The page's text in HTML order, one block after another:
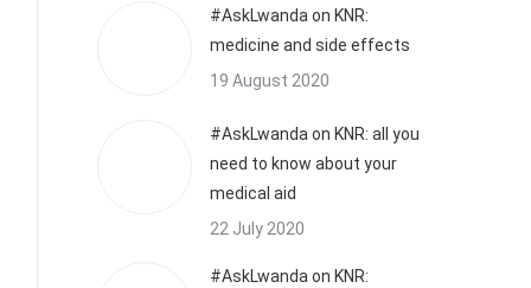
#AskLwanda on KNR:
medicine and side effects
19 August 2020
#AskLwanda on KNR: all you
need to know about your
medical aid
22 July 2020
#AskLwanda on KNR: